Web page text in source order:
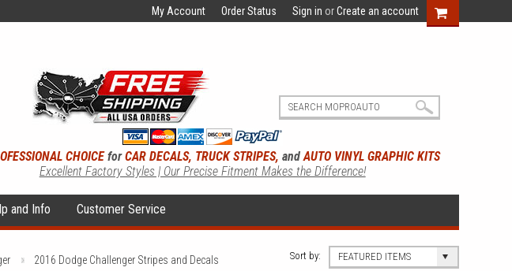
My Account Order Status Sign in orCreate an account
CHOICEforCAR DECALS, TRUCK STRIPES, andAUTO VINYL GRAPHIC KITS
Excellent Factory Styles | Our Precise Fitment Makes the Difference!
and Info Customer Service
2016 Dodge Challenger Stripes and Decals Sort by: FEATURED ITEMS